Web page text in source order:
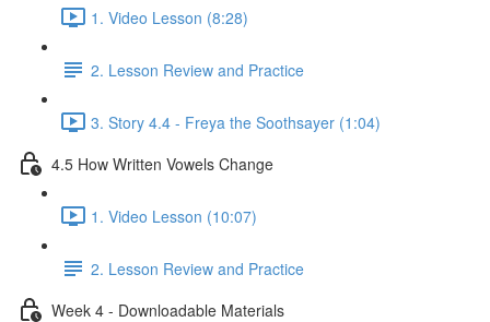
1. Video Lesson (8:28)
2. Lesson Review and Practice
3. Story 4.4 - Freya the Soothsayer (1:04)
4.5 How Written Vowels Change
1. Video Lesson (10:07)
2. Lesson Review and Practice
Week 4 - Downloadable Materials